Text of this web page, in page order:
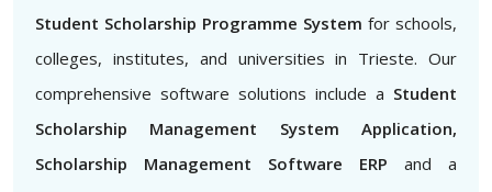
Student Scholarship Programme System for schools,
colleges, institutes, and universities in Trieste. Our
comprehensive software solutions include a Student
Scholarship Management System Application,
Scholarship Management Software ERP and a